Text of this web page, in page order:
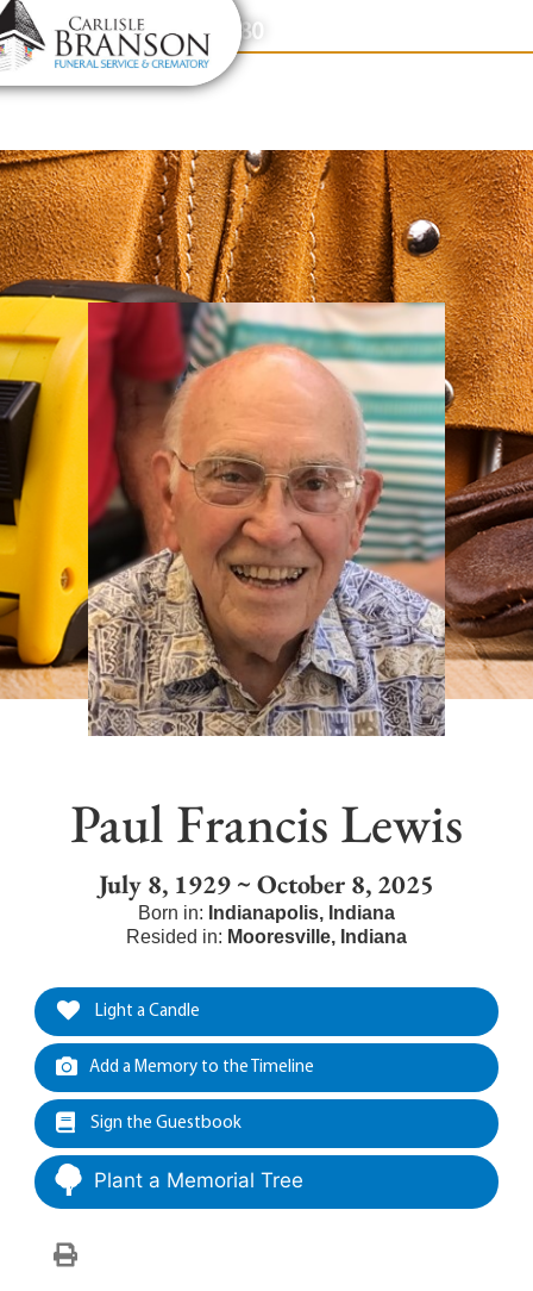
content
Contact Us(317) 831-2080
Paul Francis Lewis
July 8, 1929 ~ October 8, 2025
Born in: Indianapolis, Indiana
Resided in: Mooresville, Indiana
Light a Candle
Add a Memory to the Timeline
Sign the Guestbook
Plant a Memorial Tree